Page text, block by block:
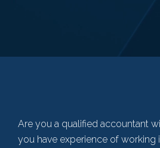
Are you a qualified accountant
you have experience of working